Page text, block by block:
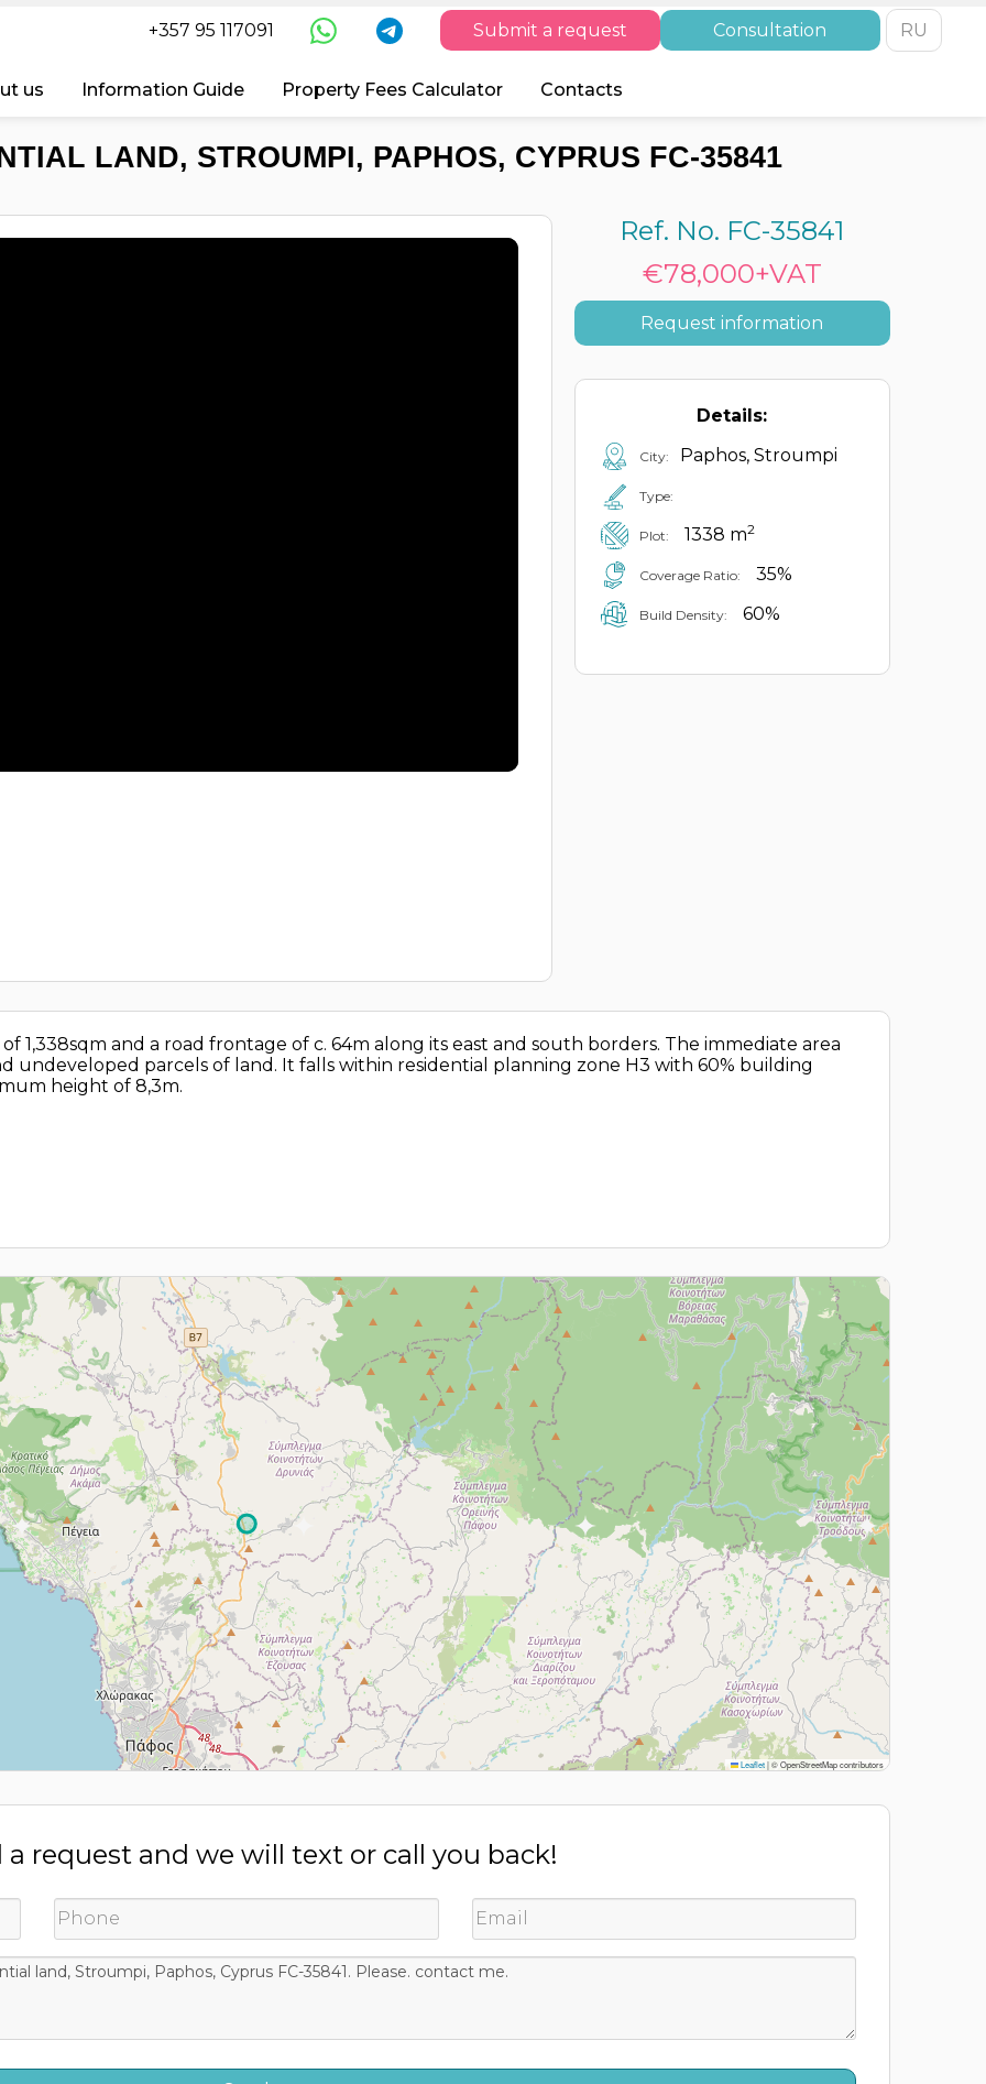
+357 95 117091 Submit a request Consultation RU
us Information Guide Property Fees Calculator Contacts
LAND, STROUMPI, PAPHOS, CYPRUS FC-35841
Ref. No. FC-35841
€78,000+VAT
Request information
Details:
City: Paphos, Stroumpi
Type:
Plot: 1338 m2
Coverage Ratio: 35%
Build Density: 60%
1,338sqm and a road frontage of c. 64m along its east and south borders. The immediate area
undeveloped parcels of land. It falls within residential planning zone H3 with 60% building
height of 8,3m.
Leaflet|© OpenStreetMap contributors
a request and we will text or call you back!